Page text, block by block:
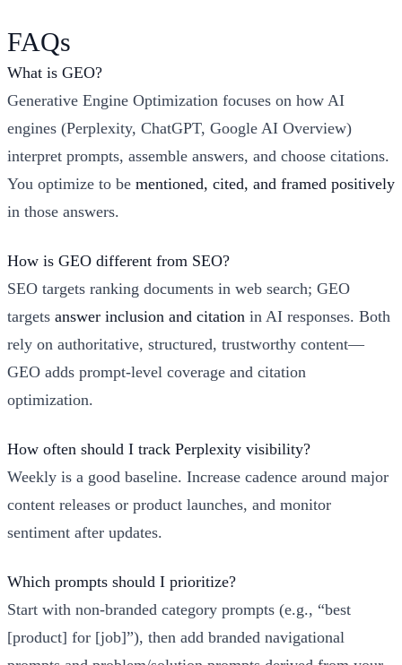
FAQs
What is GEO?
Generative Engine Optimization focuses on how AI
engines (Perplexity, ChatGPT, Google AI Overview)
interpret prompts, assemble answers, and choose citations.
You optimize to be mentioned, cited, and framed positively
in those answers.
How is GEO different from SEO?
SEO targets ranking documents in web search; GEO
targets answer inclusion and citation in AI responses. Both
rely on authoritative, structured, trustworthy content—
GEO adds prompt-level coverage and citation
optimization.
How often should I track Perplexity visibility?
Weekly is a good baseline. Increase cadence around major
content releases or product launches, and monitor
sentiment after updates.
Which prompts should I prioritize?
Start with non-branded category prompts (e.g., “best
[product] for [job]”), then add branded navigational